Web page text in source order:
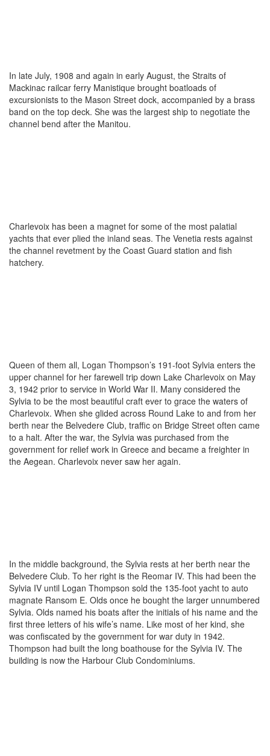
In late July, 1908 and again in early August, the Straits of
Mackinac railcar ferry Manistique brought boatloads of
excursionists to the Mason Street dock, accompanied by a brass
band on the top deck. She was the largest ship to negotiate the
channel bend after the Manitou.
Charlevoix has been a magnet for some of the most palatial
yachts that ever plied the inland seas. The Venetia rests against
the channel revetment by the Coast Guard station and fish
hatchery.
Queen of them all, Logan Thompson’s 191-foot Sylvia enters the
upper channel for her farewell trip down Lake Charlevoix on May
3, 1942 prior to service in World War II. Many considered the
Sylvia to be the most beautiful craft ever to grace the waters of
Charlevoix. When she glided across Round Lake to and from her
berth near the Belvedere Club, traffic on Bridge Street often came
to a halt. After the war, the Sylvia was purchased from the
government for relief work in Greece and became a freighter in
the Aegean. Charlevoix never saw her again.
In the middle background, the Sylvia rests at her berth near the
Belvedere Club. To her right is the Reomar IV. This had been the
Sylvia IV until Logan Thompson sold the 135-foot yacht to auto
magnate Ransom E. Olds once he bought the larger unnumbered
Sylvia. Olds named his boats after the initials of his name and the
first three letters of his wife’s name. Like most of her kind, she
was confiscated by the government for war duty in 1942.
Thompson had built the long boathouse for the Sylvia IV. The
building is now the Harbour Club Condominiums.